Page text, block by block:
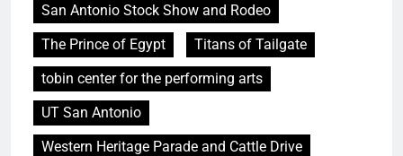
San Antonio Stock Show and Rodeo
The Prince of Egypt
Titans of Tailgate
tobin center for the performing arts
UT San Antonio
Western Heritage Parade and Cattle Drive